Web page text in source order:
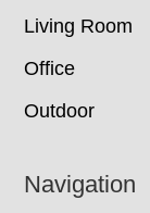
Living Room
Office
Outdoor
Navigation